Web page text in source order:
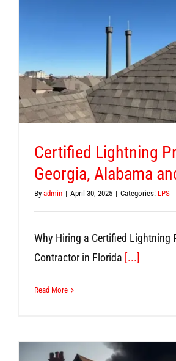
Certified Lightning
Georgia, Alabama
By admin | April 30, 2025 | Categories: LPS
Why Hiring a Certified Lightning
Contractor in Florida [...]
Read More